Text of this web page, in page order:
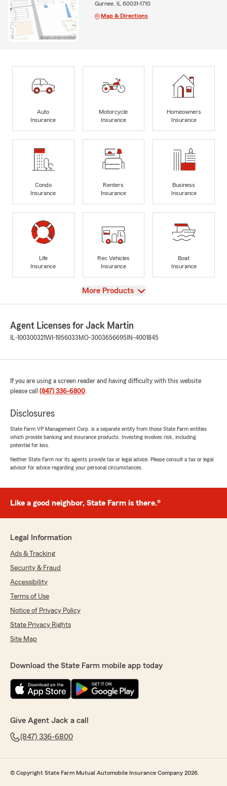
Gurnee, IL 60031-1710
Map & Directions
Auto
Insurance
Motorcycle
Insurance
Homeowners
Insurance
Condo
Insurance
Renters
Insurance
Business
Insurance
Life
Insurance
Rec Vehicles
Insurance
Boat
Insurance
View
More Products
Agent Licenses for Jack Martin
IL-100300321WI-1956033 MO-3003656695 IN-4001845
If you are using a screen reader and having difficulty with this website
please call (847) 336-6800.
Disclosures
State Farm VP Management Corp. is a separate entity from those State Farm entities
which provide banking and insurance products. Investing involves risk, including
potential for loss.
Neither State Farm nor its agents provide tax or legal advice. Please consult a tax or legal
advisor for advice regarding your personal circumstances.
Like a good neighbor, State Farm is there.®
Legal Information
Ads & Tracking
Security & Fraud
Accessibility
Terms of Use
Notice of Privacy Policy
State Privacy Rights
Site Map
Download the State Farm mobile app today
Give Agent Jack a call
(847) 336-6800
© Copyright State Farm Mutual Automobile Insurance Company 2026.